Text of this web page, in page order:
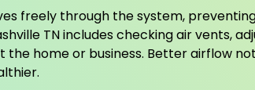
freely through the system,
TN includes checking air vents,
home or business. Better airflow